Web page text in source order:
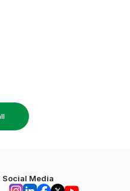
Social Media